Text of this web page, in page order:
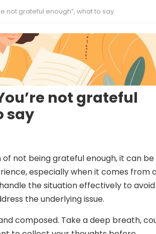
not grateful enough”, what to say
not grateful
say
not being grateful enough, it can be
especially when it comes from
the situation effectively to avoid
the underlying issue.
composed. Take a deep breath,